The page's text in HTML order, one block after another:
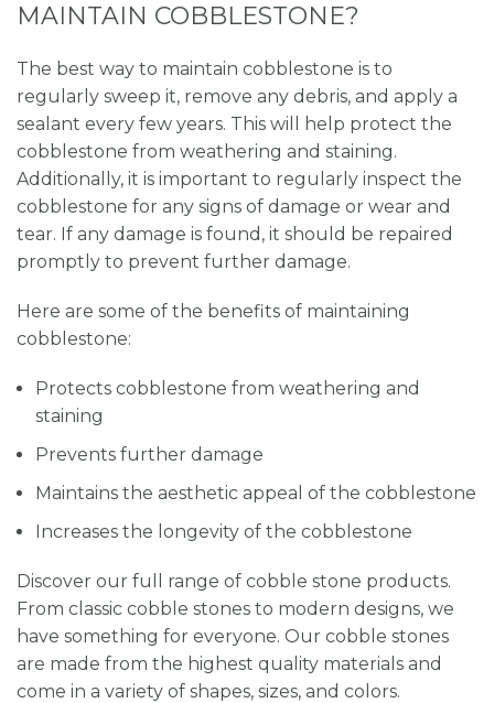
MAINTAIN COBBLESTONE?
The best way to maintain cobblestone is to
regularly sweep it, remove any debris, and apply a
sealant every few years. This will help protect the
cobblestone from weathering and staining.
Additionally, it is important to regularly inspect the
cobblestone for any signs of damage or wear and
tear. If any damage is found, it should be repaired
promptly to prevent further damage.
Here are some of the benefits of maintaining
cobblestone:
Protects cobblestone from weathering and
staining
Prevents further damage
Maintains the aesthetic appeal of the cobblestone
Increases the longevity of the cobblestone
Discover our full range of cobble stone products.
From classic cobble stones to modern designs, we
have something for everyone. Our cobble stones
are made from the highest quality materials and
come in a variety of shapes, sizes, and colors.